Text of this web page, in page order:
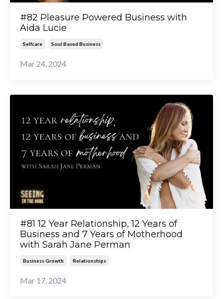
#82 Pleasure Powered Business with
Aida Lucie
Selfcare Soul Based Business
Mar 24, 2024
#81 12 Year Relationship, 12 Years of
Business and 7 Years of Motherhood
with Sarah Jane Perman
Business Growth Relationships
Mar 17, 2024